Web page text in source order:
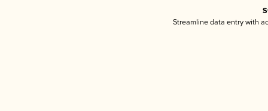
Streamline data entry with